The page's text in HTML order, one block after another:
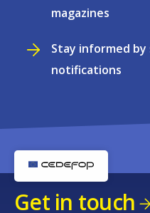
magazines
Stay informed
notifications
Get in touch